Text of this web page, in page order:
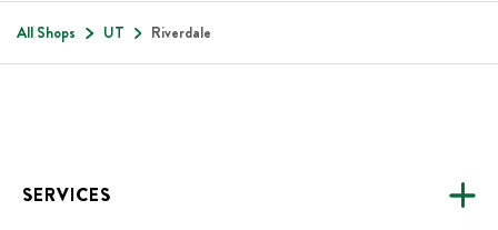
All Shops UT Riverdale
SERVICES